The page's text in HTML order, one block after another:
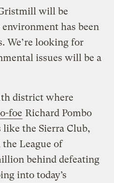
will be
has been
We’re looking for
issues will be a
district where
foe Richard Pombo
the Sierra Club,
League of
behind defeating
into today’s